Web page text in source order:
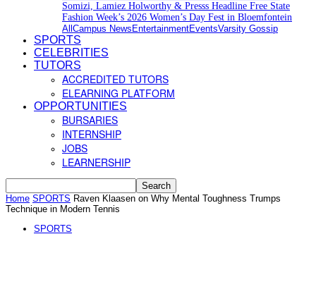
Somizi, Lamiez Holworthy & Presss Headline Free State
Fashion Week’s 2026 Women’s Day Fest in Bloemfontein
All Campus News EntertainmentEventsVarsity Gossip
SPORTS
CELEBRITIES
TUTORS
ACCREDITED TUTORS
ELEARNING PLATFORM
OPPORTUNITIES
BURSARIES
INTERNSHIP
JOBS
LEARNERSHIP
Home SPORTS Raven Klaasen on Why Mental Toughness Trumps
Technique in Modern Tennis
SPORTS